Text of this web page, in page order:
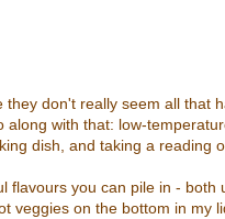
don't really seem all that
with that: low-
dish, and taking a reading
flavours you can pile in - both
veggies on the bottom in my